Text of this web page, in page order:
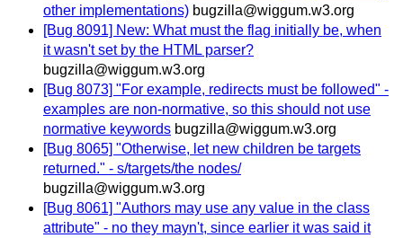
other implementations) bugzilla@wiggum.w3.org
[Bug 8091] New: What must the flag initially be, when
it wasn't set by the HTML parser?
bugzilla@wiggum.w3.org
[Bug 8073] "For example, redirects must be followed" -
examples are non-normative, so this should not use
normative keywords bugzilla@wiggum.w3.org
[Bug 8065] "Otherwise, let new children be targets
returned." - s/targets/the nodes/
bugzilla@wiggum.w3.org
[Bug 8061] "Authors may use any value in the class
attribute" - no they mayn't, since earlier it was said it